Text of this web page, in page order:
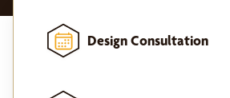
Design Consultation